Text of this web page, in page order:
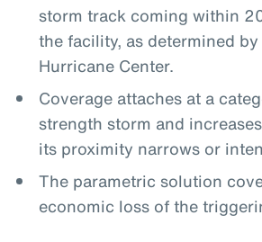
storm track coming within
the facility, as determined
Hurricane Center.
Coverage attaches at a
strength storm and
its proximity narrows or
The parametric solution
economic loss of the